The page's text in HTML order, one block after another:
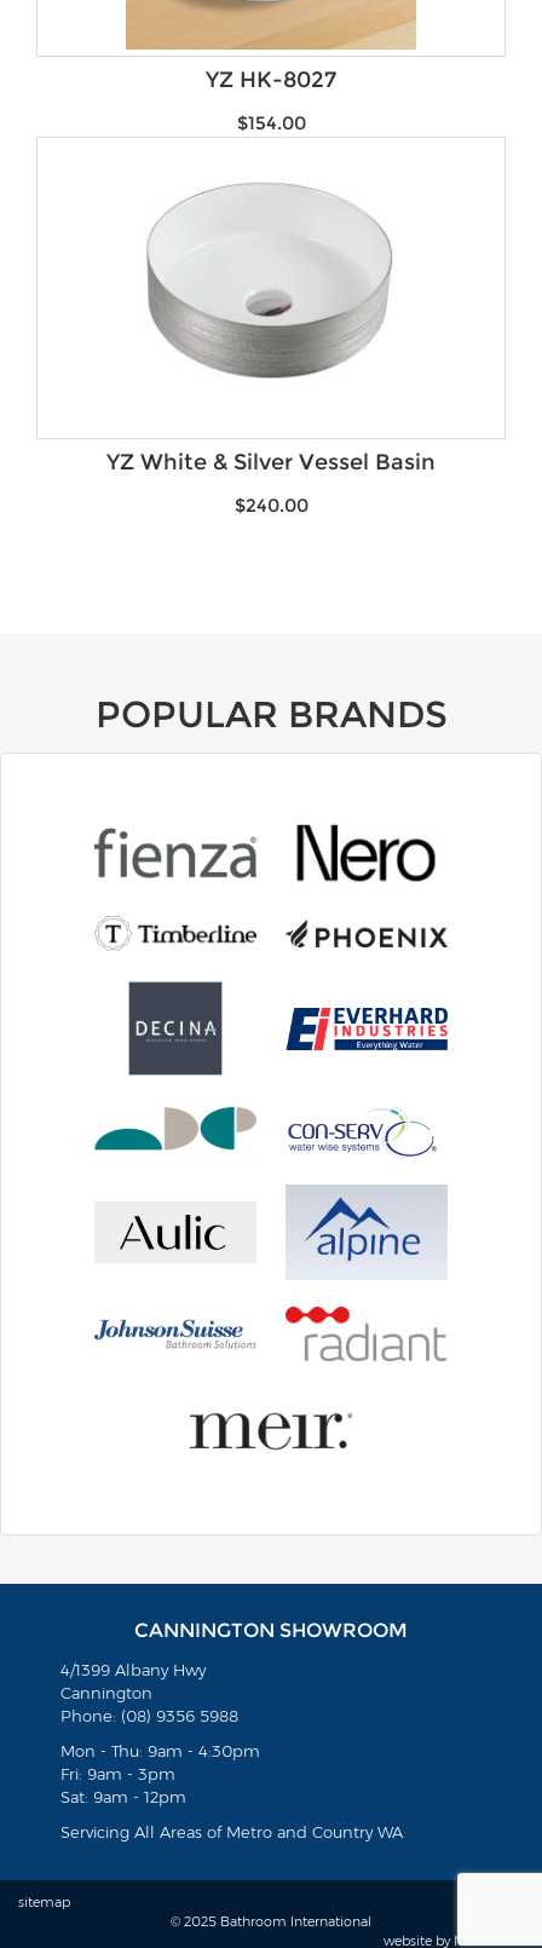
YZ HK-8027
$154.00
YZ White & Silver Vessel Basin
$240.00
POPULAR BRANDS
CANNINGTON SHOWROOM
4/1399 Albany Hwy
Cannington
Phone: (08) 9356 5988
Mon - Thu: 9am - 4:30pm
Fri: 9am - 3pm
Sat: 9am - 12pm
Servicing All Areas of Metro and Country WA
sitemap
© 2025 Bathroom International
website by Net Search